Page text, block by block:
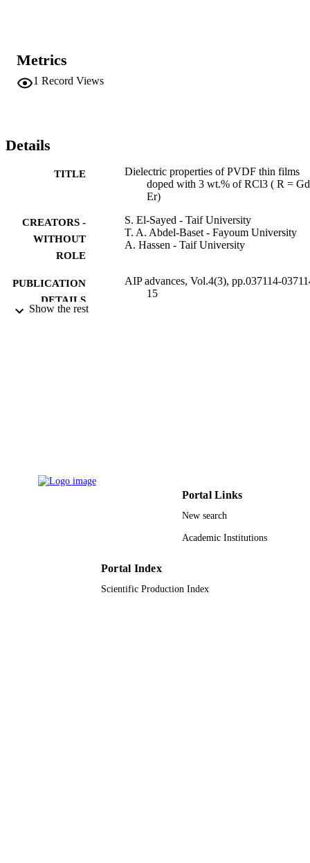
Metrics
1 Record Views
Details
TITLE
Dielectric properties of PVDF thin films
doped with 3 wt.% of RCl3 ( R =
Er)
CREATORS -
WITHOUT
ROLE
S. El-Sayed - Taif University
T. A. Abdel-Baset - Fayoum University
A. Hassen - Taif University
PUBLICATION
DETAILS
AIP advances, Vol.4(3), pp.037114-
15
Journal article
Show the rest
Portal Links
New search
Academic Institutions
Portal Index
Scientific Production Index